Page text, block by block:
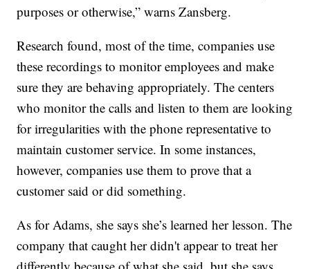
purposes or otherwise,” warns Zansberg.
Research found, most of the time, companies use
these recordings to monitor employees and make
sure they are behaving appropriately. The centers
who monitor the calls and listen to them are looking
for irregularities with the phone representative to
maintain customer service. In some instances,
however, companies use them to prove that a
customer said or did something.
As for Adams, she says she’s learned her lesson. The
company that caught her didn't appear to treat her